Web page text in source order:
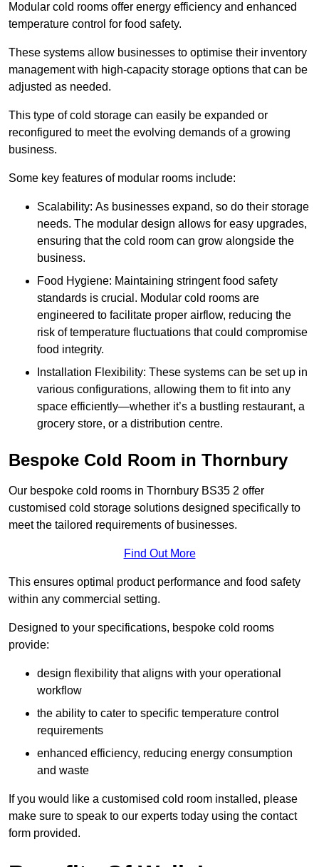
Modular cold rooms offer energy efficiency and enhanced
temperature control for food safety.
These systems allow businesses to optimise their inventory
management with high-capacity storage options that can be
adjusted as needed.
This type of cold storage can easily be expanded or
reconfigured to meet the evolving demands of a growing
business.
Some key features of modular rooms include:
Scalability: As businesses expand, so do their storage
needs. The modular design allows for easy upgrades,
ensuring that the cold room can grow alongside the
business.
Food Hygiene: Maintaining stringent food safety
standards is crucial. Modular cold rooms are
engineered to facilitate proper airflow, reducing the
risk of temperature fluctuations that could compromise
food integrity.
Installation Flexibility: These systems can be set up in
various configurations, allowing them to fit into any
space efficiently—whether it’s a bustling restaurant, a
grocery store, or a distribution centre.
Bespoke Cold Room in Thornbury
Our bespoke cold rooms in Thornbury BS35 2 offer
customised cold storage solutions designed specifically to
meet the tailored requirements of businesses.
Find Out More
This ensures optimal product performance and food safety
within any commercial setting.
Designed to your specifications, bespoke cold rooms
provide:
design flexibility that aligns with your operational
workflow
the ability to cater to specific temperature control
requirements
enhanced efficiency, reducing energy consumption
and waste
If you would like a customised cold room installed, please
make sure to speak to our experts today using the contact
form provided.